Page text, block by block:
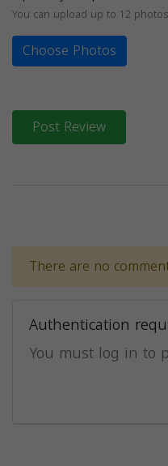
You can upload up to 12 photos
Choose Photos
Post Review
There are no
Authentication
You must log in to